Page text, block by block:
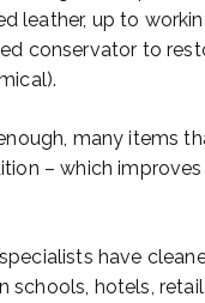
leather, up to
conservator to
many items
– which
have
schools, hotels,